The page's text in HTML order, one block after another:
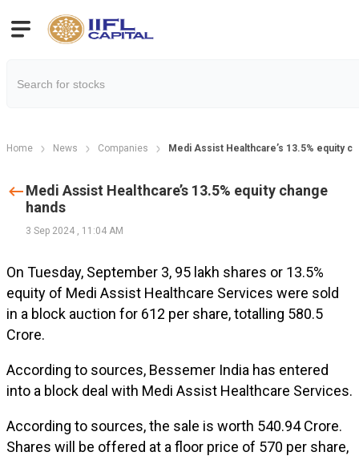
Home News Companies Medi Assist Healthcare’s 13.5% equity
Medi Assist Healthcare’s 13.5% equity change
hands
3 Sep 2024 , 11:04 AM
On Tuesday, September 3, 95 lakh shares or 13.5%
equity of Medi Assist Healthcare Services were sold
in a block auction for ₹612 per share, totalling ₹580.5
Crore.
According to sources, Bessemer India has entered
into a block deal with Medi Assist Healthcare Services.
According to sources, the sale is worth ₹540.94 Crore.
Shares will be offered at a floor price of ₹570 per share,